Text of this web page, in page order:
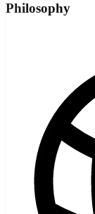
Philosophy